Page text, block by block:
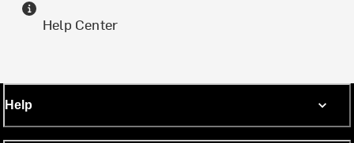
Help Center
Help